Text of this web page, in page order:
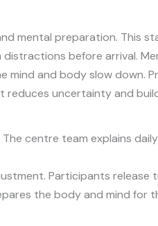
mental preparation. This
before arrival.
mind and body slow down.
reduces uncertainty and
centre team explains
Participants release
the body and mind for